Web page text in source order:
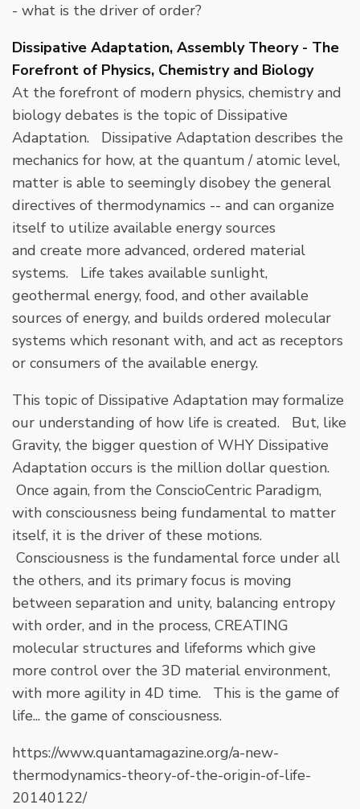
- what is the driver of order?
Dissipative Adaptation, Assembly Theory - The
Forefront of Physics, Chemistry and Biology
At the forefront of modern physics, chemistry and
biology debates is the topic of Dissipative
Adaptation. Dissipative Adaptation describes the
mechanics for how, at the quantum / atomic level,
matter is able to seemingly disobey the general
directives of thermodynamics -- and can organize
itself to utilize available energy sources
and create more advanced, ordered material
systems. Life takes available sunlight,
geothermal energy, food, and other available
sources of energy, and builds ordered molecular
systems which resonant with, and act as receptors
or consumers of the available energy.
This topic of Dissipative Adaptation may formalize
our understanding of how life is created. But, like
Gravity, the bigger question of WHY Dissipative
Adaptation occurs is the million dollar question.
Once again, from the ConscioCentric Paradigm,
with consciousness being fundamental to matter
itself, it is the driver of these motions.
Consciousness is the fundamental force under all
the others, and its primary focus is moving
between separation and unity, balancing entropy
with order, and in the process, CREATING
molecular structures and lifeforms which give
more control over the 3D material environment,
with more agility in 4D time. This is the game of
life... the game of consciousness.
https://www.quantamagazine.org/a-new-
thermodynamics-theory-of-the-origin-of-life-
20140122/